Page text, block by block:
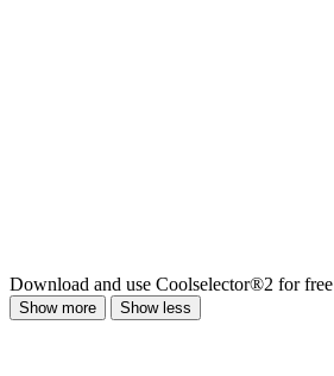
Download and use Coolselector®2 for free
Show more Show less